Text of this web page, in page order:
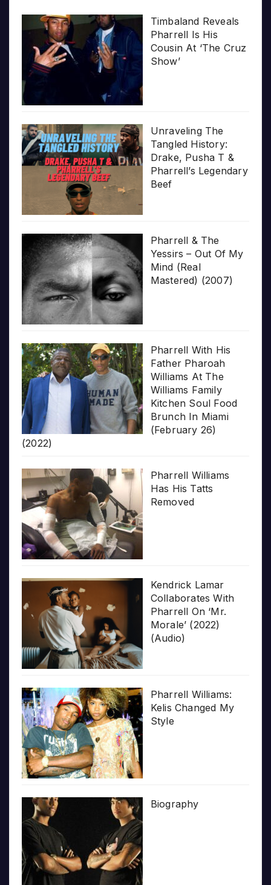
Timbaland Reveals
Pharrell Is His
Cousin At ‘The Cruz
Show’
Unraveling The
Tangled History:
Drake, Pusha T &
Pharrell’s Legendary
Beef
Pharrell & The
Yessirs – Out Of My
Mind (Real
Mastered) (2007)
Pharrell With His
Father Pharoah
Williams At The
Williams Family
Kitchen Soul Food
Brunch In Miami
(February 26)
(2022)
Pharrell Williams
Has His Tatts
Removed
Kendrick Lamar
Collaborates With
Pharrell On ‘Mr.
Morale’ (2022)
(Audio)
Pharrell Williams:
Kelis Changed My
Style
Biography